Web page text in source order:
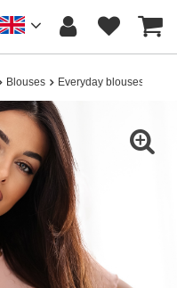
Blouses Everyday blouses